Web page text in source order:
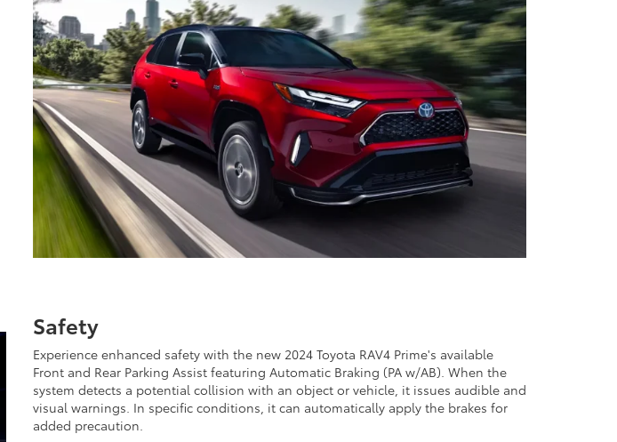
Safety
Experience enhanced safety with the new 2024 Toyota RAV4 Prime's available
Front and Rear Parking Assist featuring Automatic Braking (PA w/AB). When the
system detects a potential collision with an object or vehicle, it issues audible and
visual warnings. In specific conditions, it can automatically apply the brakes for
added precaution.